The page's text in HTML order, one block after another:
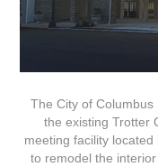
The City of
the existing Trotter
meeting facility
to remodel the